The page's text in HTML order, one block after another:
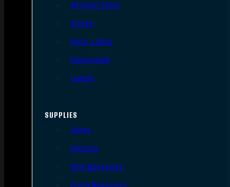
AR Upper Parts
Stocks
Bolts & BCGs
Handguards
Lowers
SUPPLIES
Slings
Holsters
Rifle Magazines